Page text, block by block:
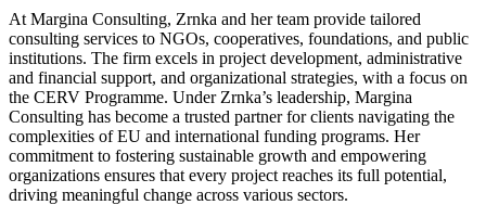
At Margina Consulting, Zrnka and her team provide tailored
consulting services to NGOs, cooperatives, foundations, and public
institutions. The firm excels in project development, administrative
and financial support, and organizational strategies, with a focus on
the CERV Programme. Under Zrnka’s leadership, Margina
Consulting has become a trusted partner for clients navigating the
complexities of EU and international funding programs. Her
commitment to fostering sustainable growth and empowering
organizations ensures that every project reaches its full potential,
driving meaningful change across various sectors.